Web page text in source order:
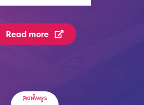
Read more